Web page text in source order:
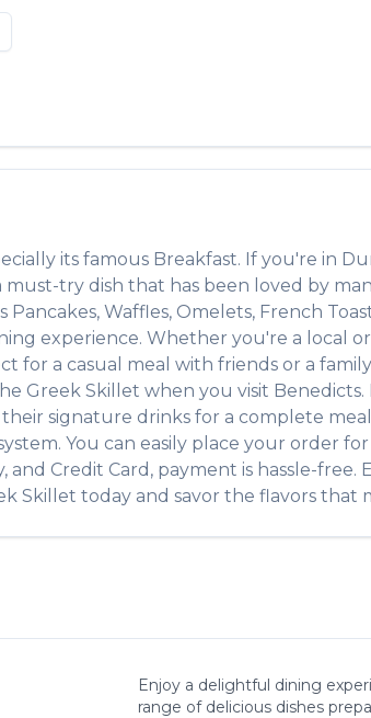
its famous Breakfast. If you're in
must-try dish that has been loved by
Pancakes, Waffles, Omelets, French
experience. Whether you're a local
for a casual meal with friends or a
Greek Skillet when you visit Benedicts.
their signature drinks for a complete
You can easily place your order for
Credit Card, payment is hassle-free.
Skillet today and savor the flavors that
Enjoy a delightful dining
range of delicious dishes